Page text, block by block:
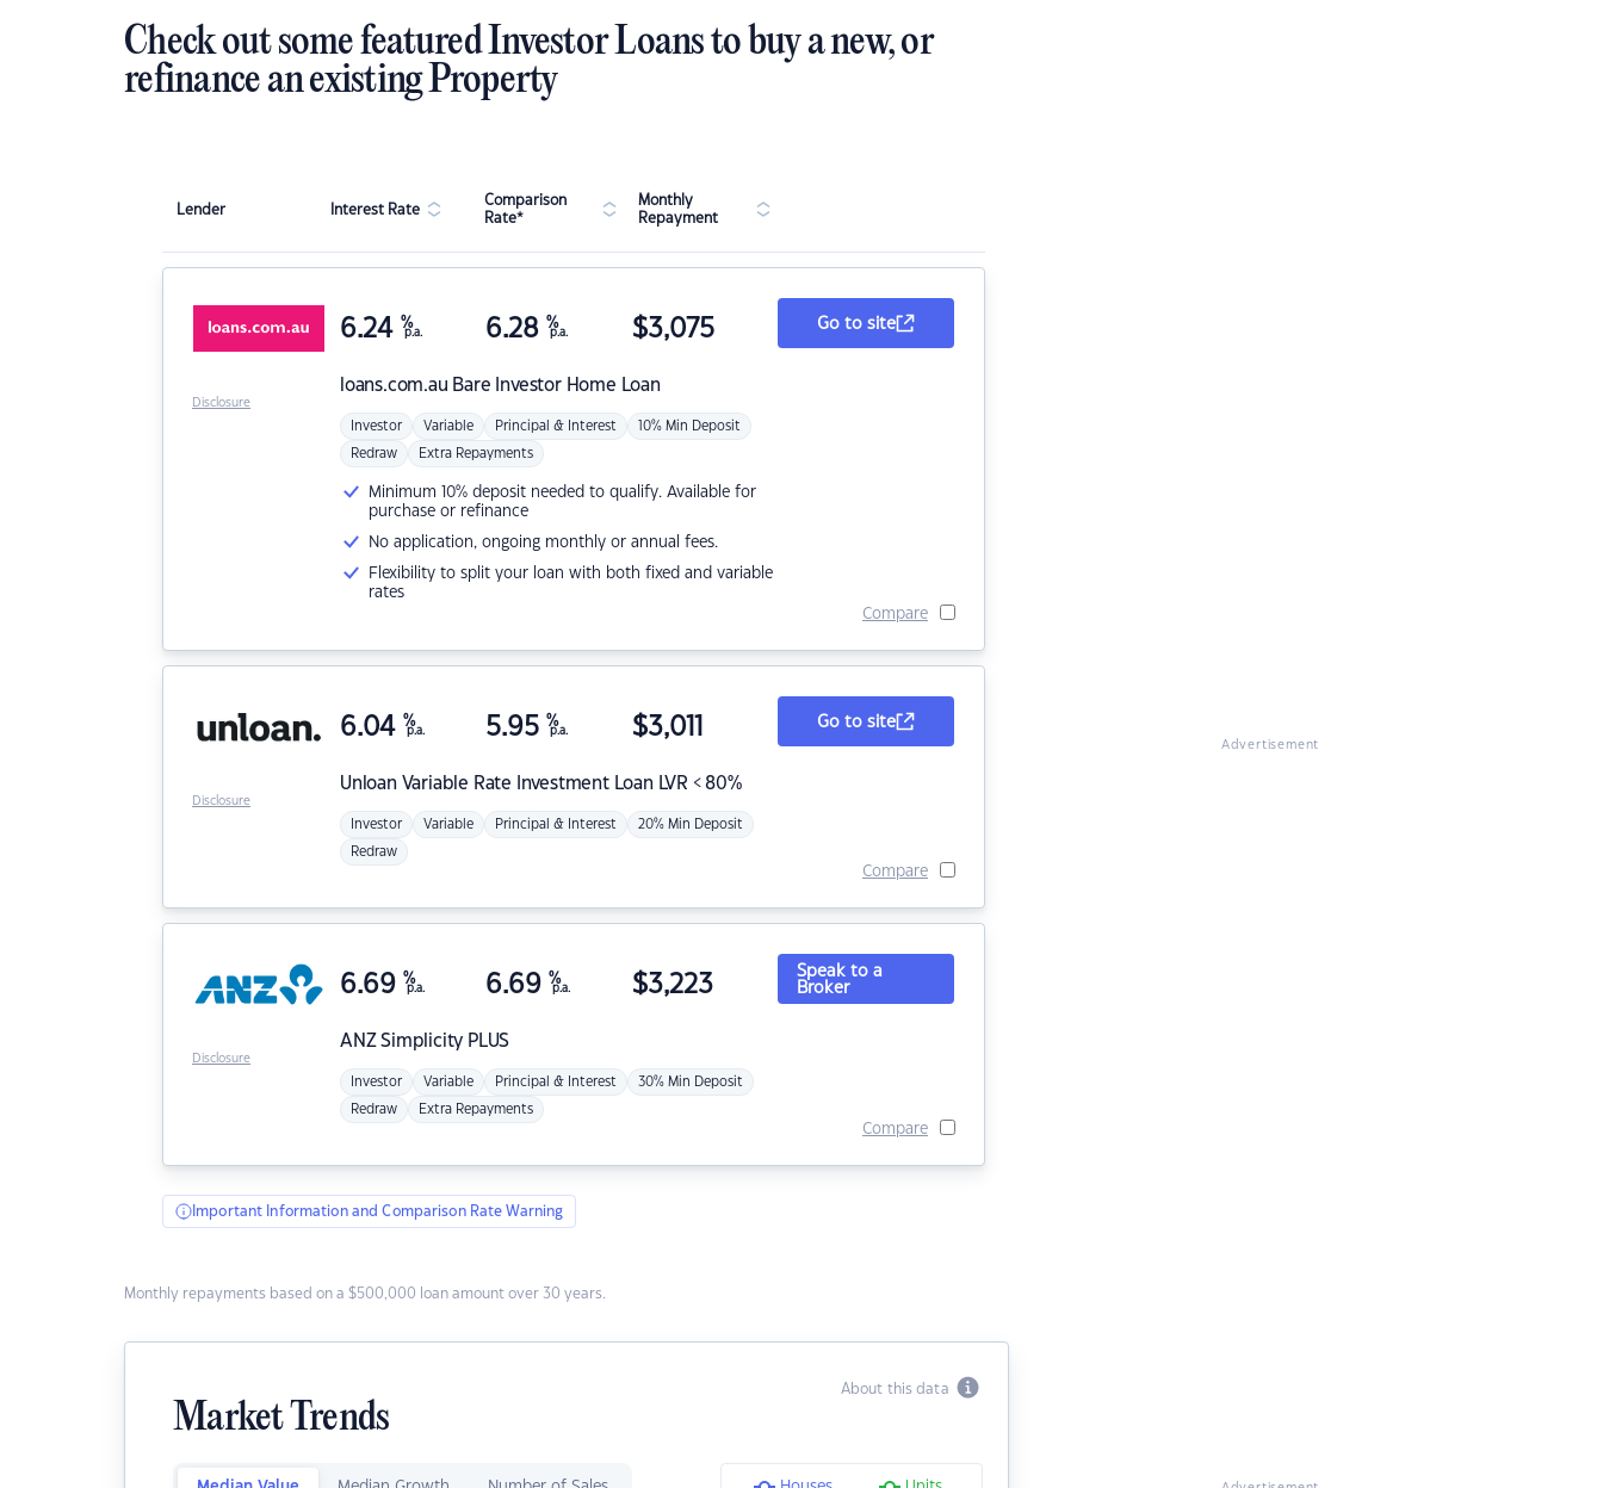
Check out some featured Investor Loans to buy a new, or
refinance an existing Property
Lender Interest Rate
Comparison
Rate*
Monthly
Repayment
loans.com.au Bare Investor Home Loan
6.24 %
p.a. 6.28 %
p.a. $3,075
Investor Variable Principal & Interest 10% Min Deposit
Redraw Extra Repayments
Minimum 10% deposit needed to qualify. Available for
purchase or refinance
No application, ongoing monthly or annual fees.
Flexibility to split your loan with both fixed and variable
rates
Go to site
Compare
Disclosure
Unloan Variable Rate Investment Loan LVR < 80%
6.04 %
p.a. 5.95 %
p.a. $3,011
Investor Variable Principal & Interest 20% Min Deposit
Redraw
Go to site
Compare
Disclosure
ANZSimplicity PLUS
6.69 %
p.a. 6.69 %
p.a. $3,223
Investor Variable Principal & Interest 30% Min Deposit
Redraw Extra Repayments
Speak to a
Broker
Compare
Disclosure
Important Information and Comparison Rate Warning
Monthly repayments based on a $500,000 loan amount over 30 years.
About this data
Market Trends
Advertisement